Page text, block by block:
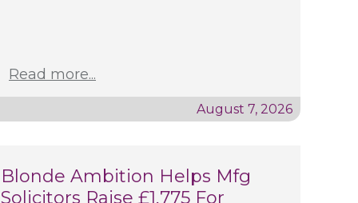
Read more...
August 7, 2026
Blonde Ambition Helps Mfg
Solicitors Raise £1,775 For